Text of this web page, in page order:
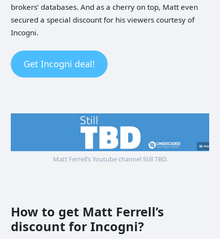
brokers’ databases. And as a cherry on top, Matt even
secured a special discount for his viewers courtesy of
Incogni.
Get Incogni deal!
Matt Ferrell’s Youtube channel Still TBD.
How to get Matt Ferrell’s
discount for Incogni?